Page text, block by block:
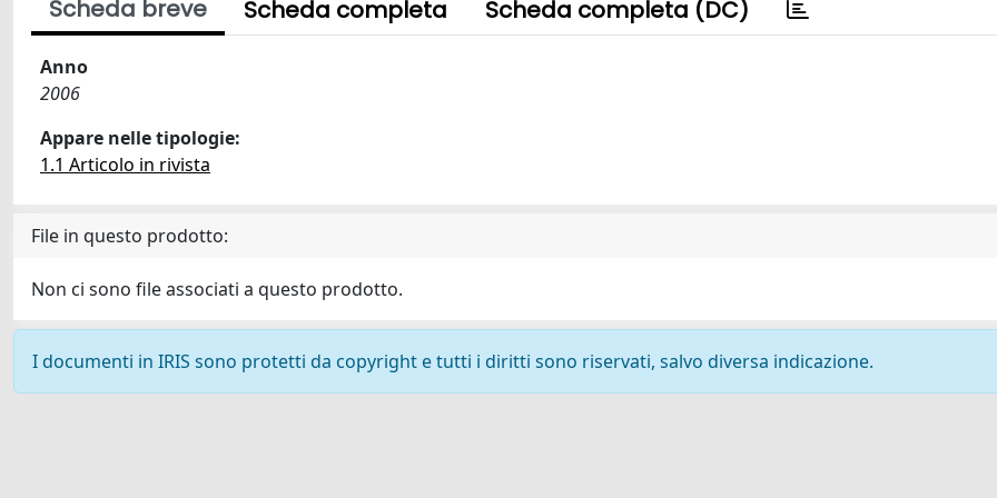
Scheda breve Scheda completa Scheda completa (DC)
Anno
2006
Appare nelle tipologie:
1.1 Articolo in rivista
File in questo prodotto:
Non ci sono file associati a questo prodotto.
I documenti in IRIS sono protetti da copyright e tutti i diritti sono riservati, salvo diversa indicazione.